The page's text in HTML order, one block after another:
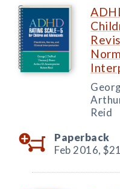
Reid
Paperback
Feb 2016,